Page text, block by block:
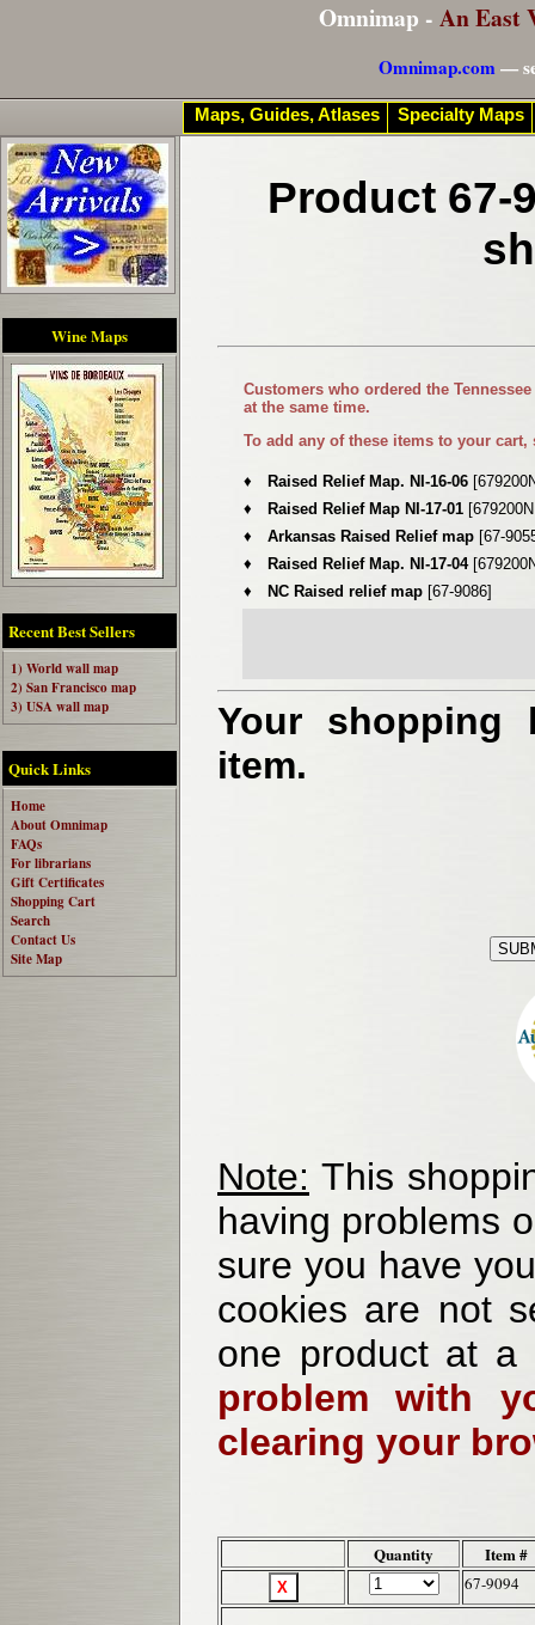
Omnimap - An East
Omnimap.com—
Wine Maps
Recent Best Sellers
1) World wall map
2) San Francisco map
3) USA wall map
Quick Links
Home
About Omnimap
FAQs
For librarians
Gift Certificates
Shopping Cart
Search
Contact Us
Site Map
Product 67-
Customers who ordered the
at the same time.
To add any of these items to your
♦ Raised Relief Map. NI-16-06
♦
Raised Relief Map NI-17-01
♦
Arkansas Raised Relief map [67-
♦
Raised Relief Map. NI-17-04
♦
NC Raised relief map [67-9086]
Your shopping
item.
Note: This
having problems
sure you have
cookies are not
one product at
problem with
clearing your
Quantity Item #
67-9094
Maps, Guides, Atlases Specialty Maps